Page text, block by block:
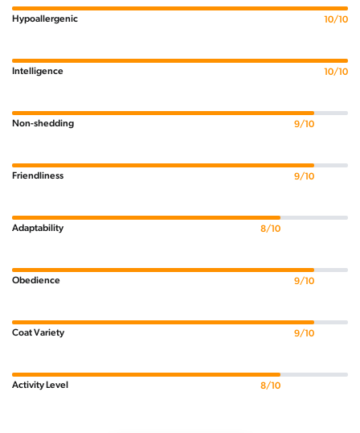
Hypoallergenic 10/10
Intelligence 10/10
Non-shedding 9/10
Friendliness 9/10
Adaptability 8/10
Obedience 9/10
Coat Variety 9/10
Activity Level 8/10